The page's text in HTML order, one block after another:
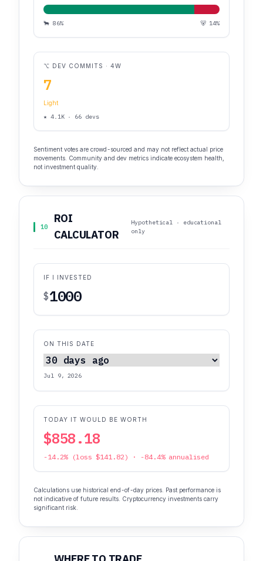
🐂 86% 🐻 14%
⌥ DEV COMMITS · 4W
7
Light
★ 4.1K · 66 devs
Sentiment votes are crowd-sourced and may not reflect actual price
movements. Community and dev metrics indicate ecosystem health,
not investment quality.
10
ROI
CALCULATOR
Hypothetical · educational
only
IF I INVESTED
$
ON THIS DATE
Jul 9, 2026
TODAY IT WOULD BE WORTH
$858.18
-14.2% (loss $141.82) · -84.4% annualised
Calculations use historical end-of-day prices. Past performance is
not indicative of future results. Cryptocurrency investments carry
significant risk.